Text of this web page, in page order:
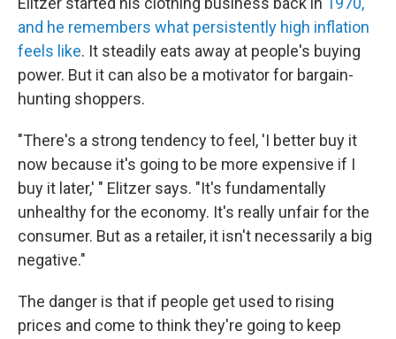
and he remembers what persistently high inflation
feels like. It steadily eats away at people's buying
power. But it can also be a motivator for bargain-
hunting shoppers.
"There's a strong tendency to feel, 'I better buy it
now because it's going to be more expensive if I
buy it later,' " Elitzer says. "It's fundamentally
unhealthy for the economy. It's really unfair for the
consumer. But as a retailer, it isn't necessarily a big
negative."
The danger is that if people get used to rising
prices and come to think they're going to keep